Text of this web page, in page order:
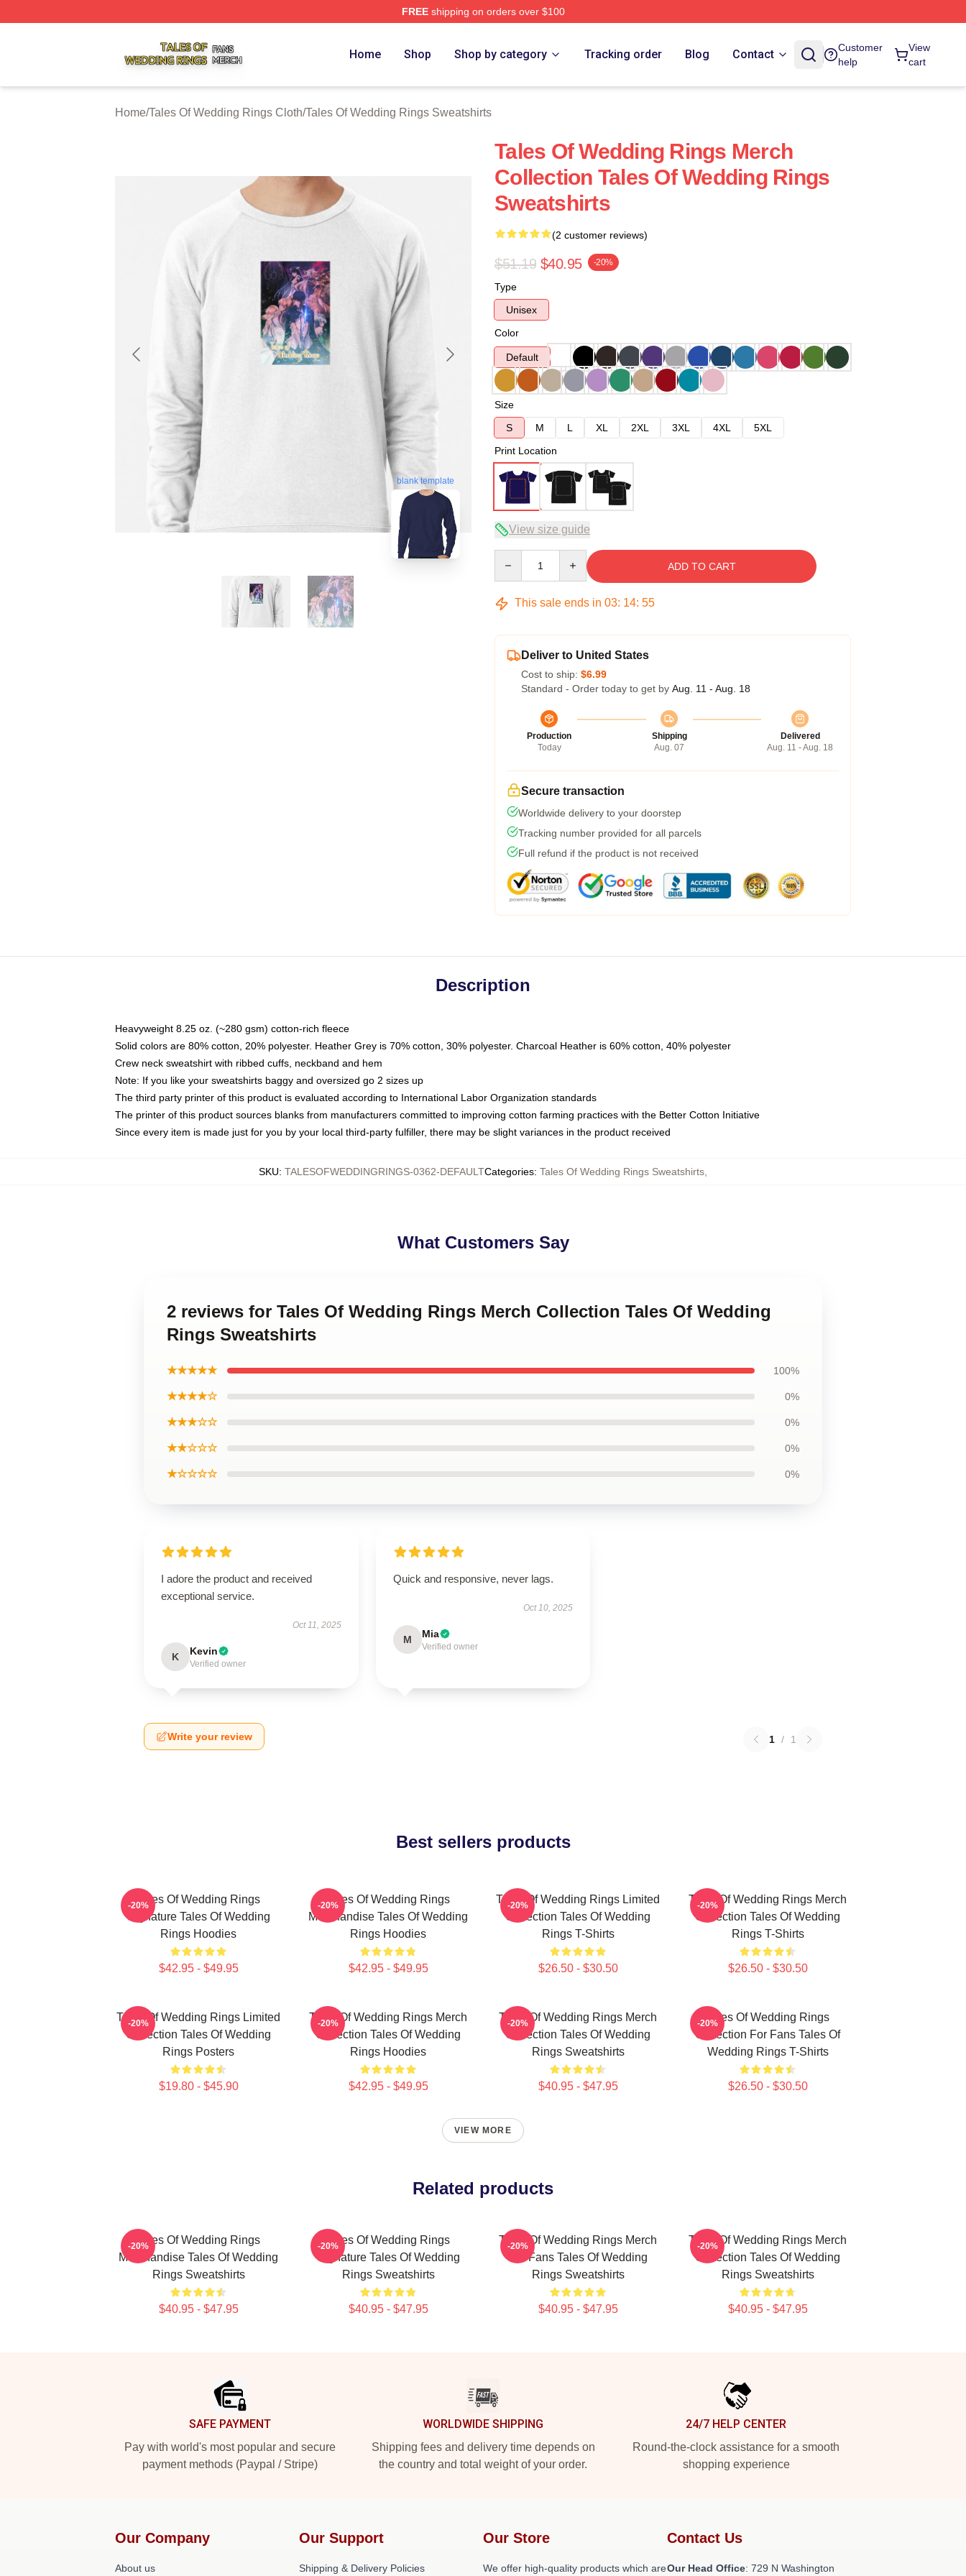
FREEshipping on orders over $100
Home Shop Shop by category Tracking order Blog Contact
Customer
help
View
cart
Home/Tales Of Wedding Rings Cloth/Tales Of Wedding Rings Sweatshirts
blank template
Tales Of Wedding Rings Merch
Collection Tales Of Wedding Rings
Sweatshirts
(2 customer reviews)
$51.19 $40.95 -20%
Type
Unisex
Color
Default
Size
S
M L XL 2XL 3XL 4XL
5XL
Print Location
View size guide
ADD TO CART
This sale ends in 03: 14: 54
Deliver to United States
Cost to ship: $6.99
Standard - Order today to get by Aug. 11 - Aug. 18
Production
Today
Shipping
Aug. 07
Delivered
Aug. 11 - Aug. 18
Secure transaction
Worldwide delivery to your doorstep
Tracking number provided for all parcels
Full refund if the product is not received
Description
Heavyweight 8.25 oz. (~280 gsm) cotton-rich fleece
Solid colors are 80% cotton, 20% polyester. Heather Grey is 70% cotton, 30% polyester. Charcoal Heather is 60% cotton, 40% polyester
Crew neck sweatshirt with ribbed cuffs, neckband and hem
Note: If you like your sweatshirts baggy and oversized go 2 sizes up
The third party printer of this product is evaluated according to International Labor Organization standards
The printer of this product sources blanks from manufacturers committed to improving cotton farming practices with the Better Cotton Initiative
Since every item is made just for you by your local third-party fulfiller, there may be slight variances in the product received
SKU: TALESOFWEDDINGRINGS-0362-DEFAULTCategories: Tales Of Wedding Rings Sweatshirts
What Customers Say
2 reviews for Tales Of Wedding Rings Merch Collection Tales Of Wedding
Rings Sweatshirts
★★★★★ 100%
★★★★☆ 0%
★★★☆☆ 0%
★★☆☆☆ 0%
★☆☆☆☆ 0%
I adore the product and received
exceptional service.
Oct 11, 2025
K Kevin
Verified owner
Quick and responsive, never lags.
Oct 10, 2025
M Mia
Verified owner
Write your review 1 / 1
Best sellers products
Tales Of Wedding Rings
Signature Tales Of Wedding
Rings Hoodies
$42.95 - $49.95
-20%
Tales Of Wedding Rings
Merchandise Tales Of Wedding
Rings Hoodies
$42.95 - $49.95
-20%
Tales Of Wedding Rings Limited
Collection Tales Of Wedding
Rings T-Shirts
$26.50 - $30.50
-20%
Tales Of Wedding Rings Merch
Collection Tales Of Wedding
Rings T-Shirts
$26.50 - $30.50
-20%
Tales Of Wedding Rings Limited
Collection Tales Of Wedding
Rings Posters
$19.80 - $45.90
-20%
Tales Of Wedding Rings Merch
Collection Tales Of Wedding
Rings Hoodies
$42.95 - $49.95
-20%
Tales Of Wedding Rings Merch
Collection Tales Of Wedding
Rings Sweatshirts
$40.95 - $47.95
-20%
Tales Of Wedding Rings
Collection For Fans Tales Of
Wedding Rings T-Shirts
$26.50 - $30.50
-20%
VIEW MORE
Related products
Tales Of Wedding Rings
Merchandise Tales Of Wedding
Rings Sweatshirts
$40.95 - $47.95
-20%
Tales Of Wedding Rings
Signature Tales Of Wedding
Rings Sweatshirts
$40.95 - $47.95
-20%
Tales Of Wedding Rings Merch
For Fans Tales Of Wedding
Rings Sweatshirts
$40.95 - $47.95
-20%
Tales Of Wedding Rings Merch
Collection Tales Of Wedding
Rings Sweatshirts
$40.95 - $47.95
-20%
SAFE PAYMENT
Pay with world's most popular and secure
payment methods (Paypal / Stripe)
WORLDWIDE SHIPPING
Shipping fees and delivery time depends on
the country and total weight of your order.
24/7 HELP CENTER
Round-the-clock assistance for a smooth
shopping experience
Our Company
About us
Our Support
Shipping & Delivery Policies
Our Store
We offer high-quality products which are
Contact Us
Our Head Office: 729 N Washington